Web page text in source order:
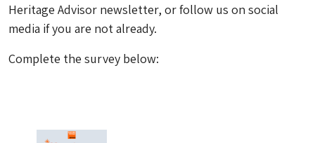
Heritage Advisor newsletter, or follow us on social
media if you are not already.
Complete the survey below: